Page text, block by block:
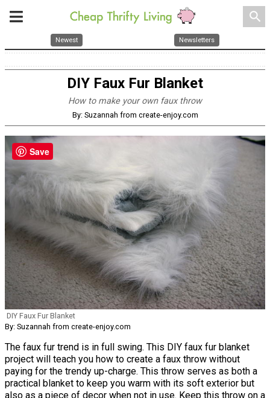
search
Newest Newsletters
DIY Faux Fur Blanket
How to make your own faux throw
By: Suzannah from create-enjoy.com
DIY Faux Fur Blanket
By: Suzannah from create-enjoy.com
The faux fur trend is in full swing. This DIY faux fur blanket
project will teach you how to create a faux throw without
paying for the trendy up-charge. This throw serves as both a
practical blanket to keep you warm with its soft exterior but
also as a piece of decor when not in use. Keep this throw on a
Save